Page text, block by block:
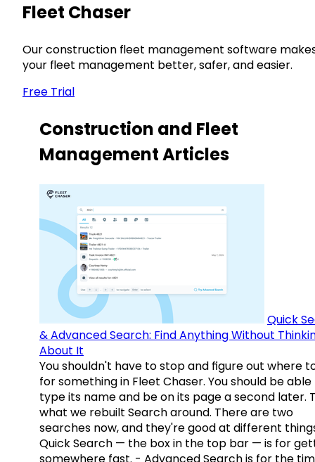
Fleet Chaser
Our construction fleet management software
your fleet management better, safer, and easier.
Free Trial
Construction and Fleet
Management Articles
Quick
& Advanced Search: Find Anything Without
About It
You shouldn't have to stop and figure out where
for something in Fleet Chaser. You should be
type its name and be on its page a second later.
what we rebuilt Search around. There are two
searches now, and they're good at different
Quick Search — the box in the top bar — is for